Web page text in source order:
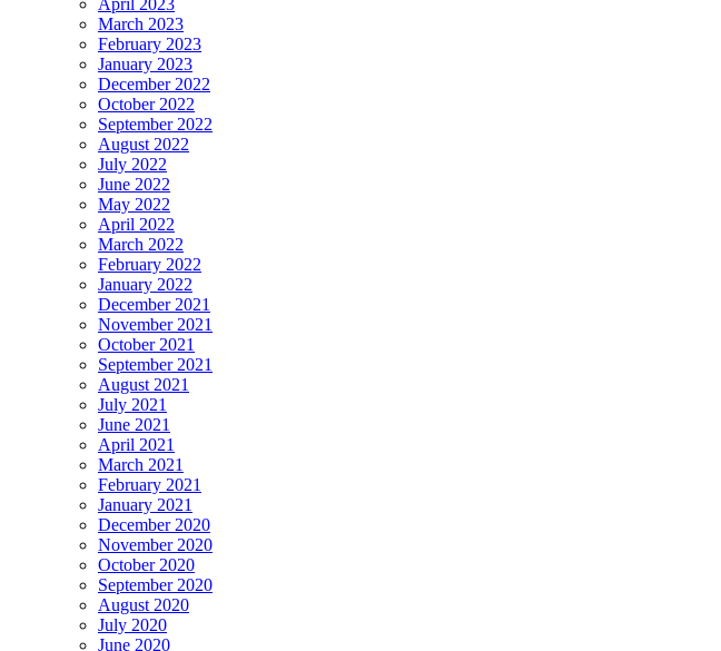
March 2023
February 2023
January 2023
December 2022
October 2022
September 2022
August 2022
July 2022
June 2022
May 2022
April 2022
March 2022
February 2022
January 2022
December 2021
November 2021
October 2021
September 2021
August 2021
July 2021
June 2021
April 2021
March 2021
February 2021
January 2021
December 2020
November 2020
October 2020
September 2020
August 2020
July 2020
June 2020